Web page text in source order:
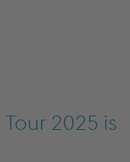
2025 is